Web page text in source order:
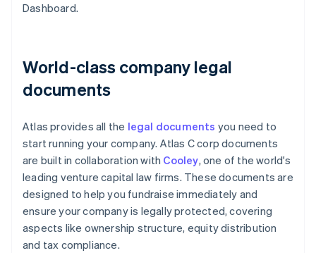
Dashboard.
World-class company legal
documents
Atlas provides all the legal documents you need to
start running your company. Atlas C corp documents
are built in collaboration with Cooley, one of the world's
leading venture capital law firms. These documents are
designed to help you fundraise immediately and
ensure your company is legally protected, covering
aspects like ownership structure, equity distribution
and tax compliance.